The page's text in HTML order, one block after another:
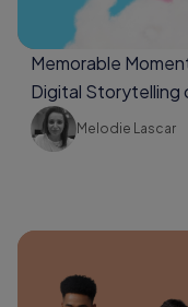
Memorable
Digital Storytelling
Melodie Lascar